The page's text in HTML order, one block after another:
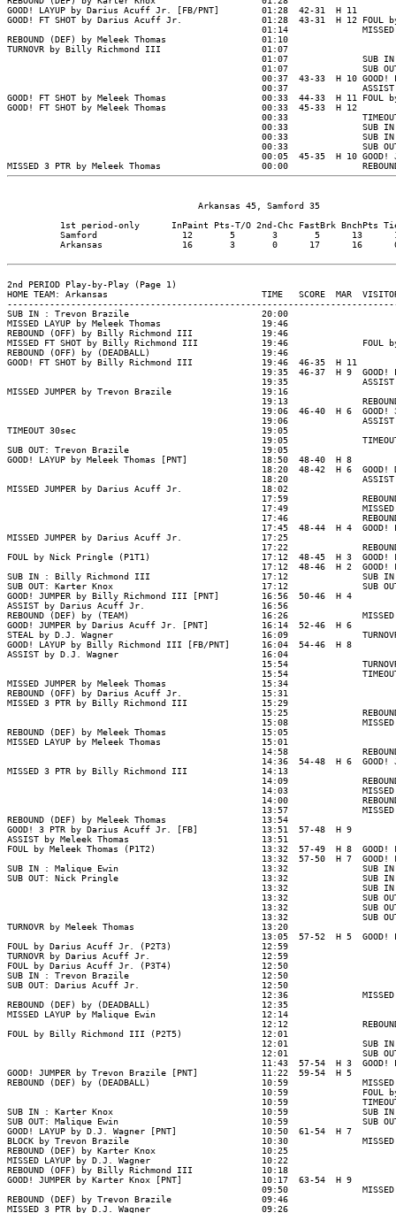
                                    Arkansas 45, Samford 35
1st period-only      InPaint Pts-T/O 2nd-Chc FastBrk BnchPts
Samford                12       5       3       5      13
Arkansas               16       3       0      17      16